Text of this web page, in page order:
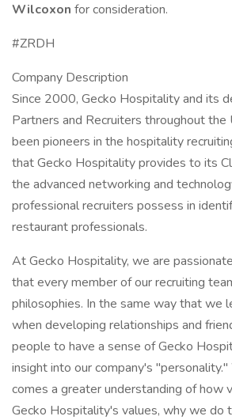
Wilcoxon for consideration.
#ZRDH
Company Description
Since 2000, Gecko Hospitality and its
Partners and Recruiters throughout
been pioneers in the hospitality
that Gecko Hospitality provides to its
the advanced networking and
professional recruiters possess in
restaurant professionals.
At Gecko Hospitality, we are
that every member of our recruiting
philosophies. In the same way that we
when developing relationships and
people to have a sense of Gecko
insight into our company's
comes a greater understanding of how
Gecko Hospitality's values, why we do